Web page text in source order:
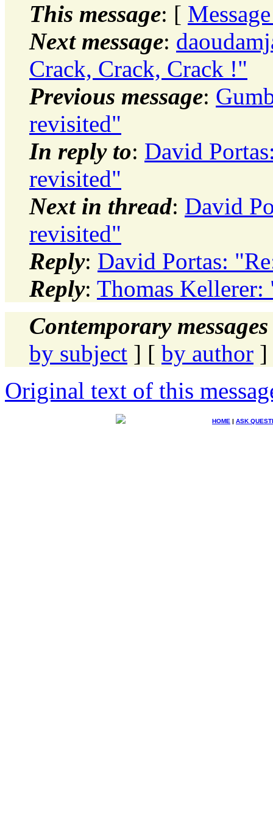
This message: [
Next message:
Crack, Crack, Crack !"
Previous message:
revisited"
In reply to: David
revisited"
Next in thread: David
revisited"
Reply: David Portas:
Reply: Thomas
Contemporary
by subject ] [ by author ]
Original text of this
HOME | ASK